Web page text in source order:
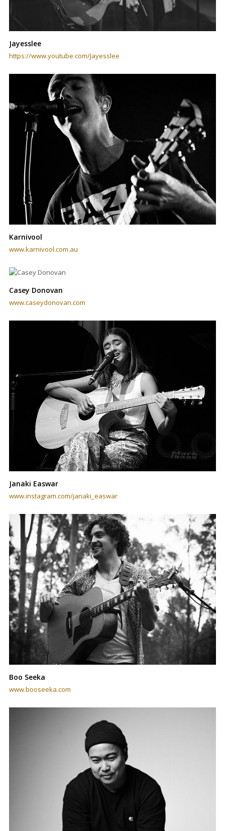
Jayesslee
https://www.youtube.com/Jayesslee
Karnivool
www.karnivool.com.au
Casey Donovan
www.caseydonovan.com
Janaki Easwar
www.instagram.com/janaki_easwar
Boo Seeka
www.booseeka.com